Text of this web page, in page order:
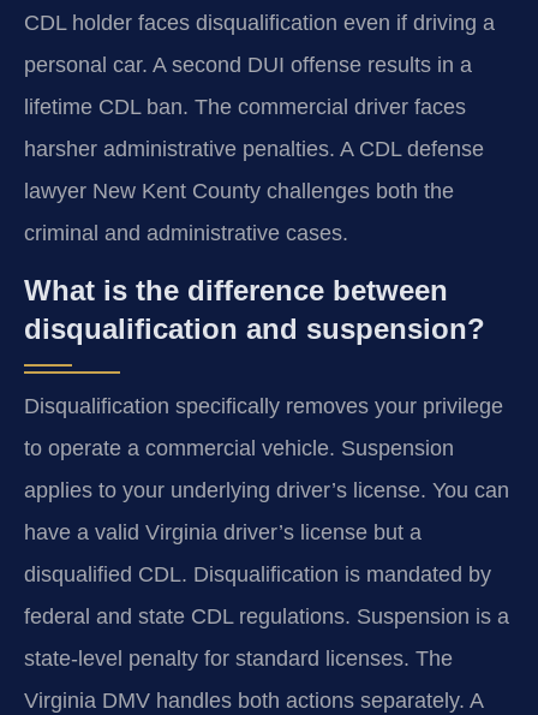
CDL holder faces disqualification even if driving a
personal car. A second DUI offense results in a
lifetime CDL ban. The commercial driver faces
harsher administrative penalties. A CDL defense
lawyer New Kent County challenges both the
criminal and administrative cases.
What is the difference between
disqualification and suspension?
Disqualification specifically removes your privilege
to operate a commercial vehicle. Suspension
applies to your underlying driver’s license. You can
have a valid Virginia driver’s license but a
disqualified CDL. Disqualification is mandated by
federal and state CDL regulations. Suspension is a
state-level penalty for standard licenses. The
Virginia DMV handles both actions separately. A